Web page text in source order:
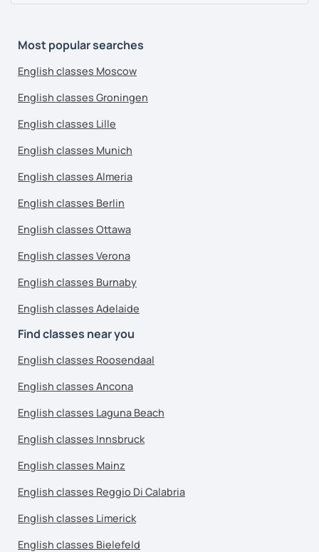
Most popular searches
English classes Moscow
English classes Groningen
English classes Lille
English classes Munich
English classes Almeria
English classes Berlin
English classes Ottawa
English classes Verona
English classes Burnaby
English classes Adelaide
Find classes near you
English classes Roosendaal
English classes Ancona
English classes Laguna Beach
English classes Innsbruck
English classes Mainz
English classes Reggio Di Calabria
English classes Limerick
English classes Bielefeld